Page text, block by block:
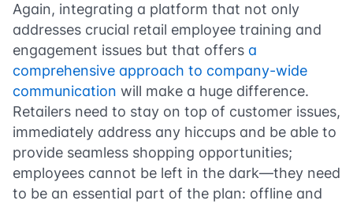
Again, integrating a platform that not only
addresses crucial retail employee training and
engagement issues but that offers a
comprehensive approach to company-wide
communication will make a huge difference.
Retailers need to stay on top of customer issues,
immediately address any hiccups and be able to
provide seamless shopping opportunities;
employees cannot be left in the dark—they need
to be an essential part of the plan: offline and